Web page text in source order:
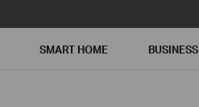
SMART HOME BUSINESS